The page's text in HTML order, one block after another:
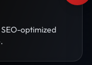
optimized